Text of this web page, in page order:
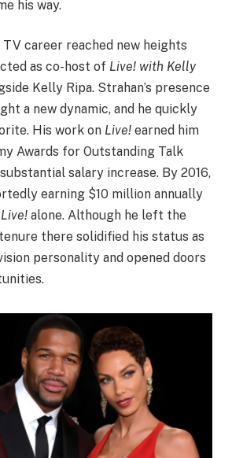
his way.
TV career reached new heights
as co-host of Live! with Kelly
Kelly Ripa. Strahan’s presence
a new dynamic, and he quickly
His work on Live! earned him
Awards for Outstanding Talk
salary increase. By 2016,
earning $10 million annually
Live! alone. Although he left the
there solidified his status as
personality and opened doors